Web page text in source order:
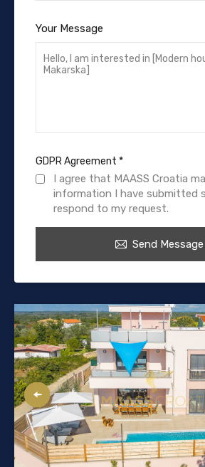
Your Message
GDPR Agreement *
I agree that MAASS Croatia
information I have submitted
respond to my request.
Send Message